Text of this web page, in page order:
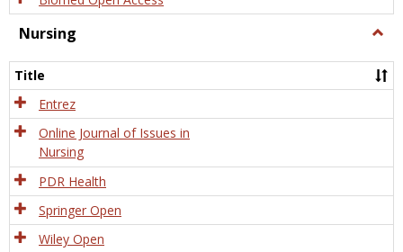
Nursing
Title
Entrez
Online Journal of Issues in
Nursing
PDR Health
Springer Open
Wiley Open